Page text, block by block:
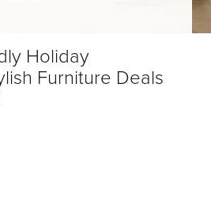
Holiday
Furniture Deals